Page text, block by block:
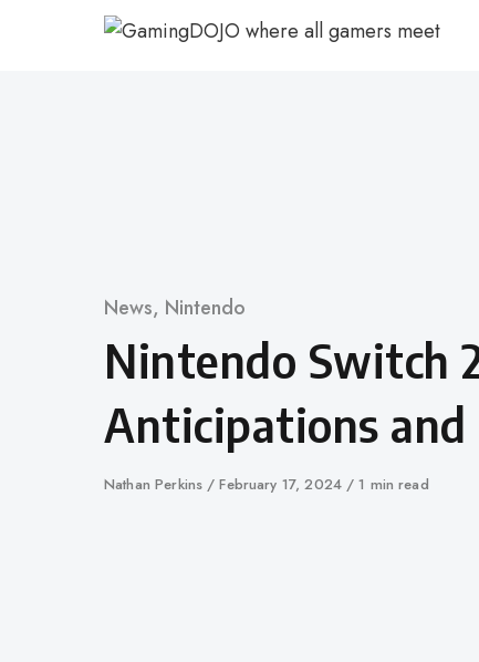
Category
News, Nintendo
Nintendo Switch
Anticipations and
Author
Nathan Perkins
Published
February 17, 2024 1 min read